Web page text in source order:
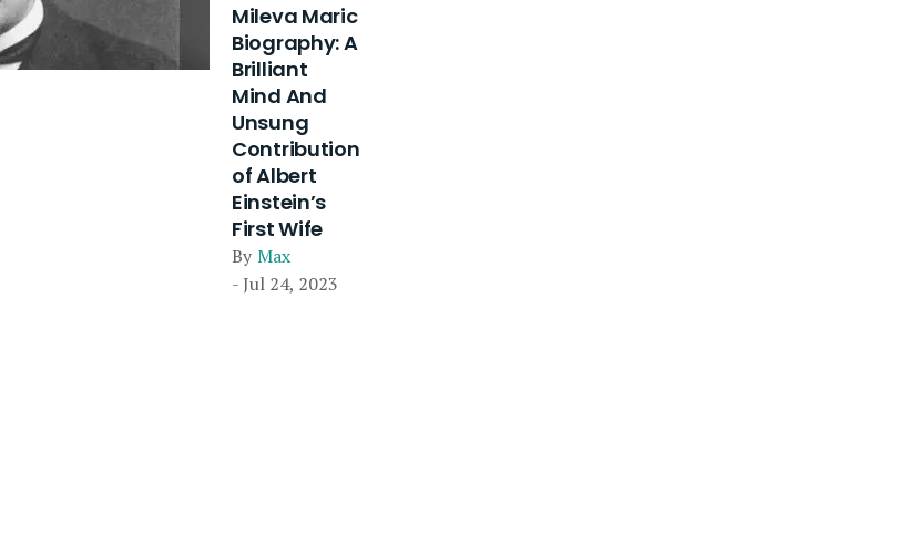
Mileva Maric
Biography: A
Brilliant
Mind And
Unsung
Contribution
of Albert
Einstein’s
First Wife
By Max
- Jul 24, 2023